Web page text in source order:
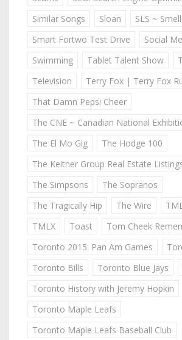
Similar Songs
Sloan
SLS ~
Smart Fortwo Test Drive
Social
Swimming
Tablet Talent Show
Television
Terry Fox | Terry Fox
That Damn Pepsi Cheer
The CNE ~ Canadian National
The El Mo Gig
The Hodge 100
The Keitner Group Real Estate
The Simpsons
The Sopranos
The Tragically Hip
The Wire
TMLX
Toast
Tom Cheek
Toronto 2015: Pan Am Games
Toronto Bills
Toronto Blue Jays
Toronto History with Jeremy Hopkin
Toronto Maple Leafs
Toronto Maple Leafs Baseball Club